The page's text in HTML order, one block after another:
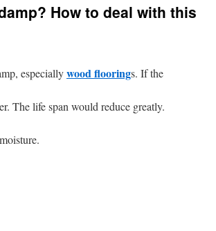
How to deal with this
especiallywood floorings. If the
The life span would reduce greatly.